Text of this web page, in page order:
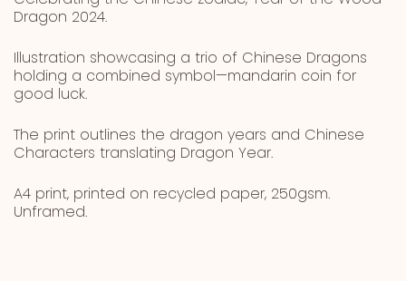
Dragon 2024.
Illustration showcasing a trio of Chinese Dragons
holding a combined symbol—mandarin coin for
good luck.
The print outlines the dragon years and Chinese
Characters translating Dragon Year.
A4 print, printed on recycled paper, 250gsm.
Unframed.